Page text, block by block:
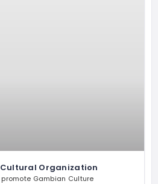
Organization
Gambian Culture